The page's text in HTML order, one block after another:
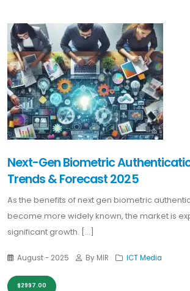
Next-Gen Biometric
Trends & Forecast 2025
As the benefits of next gen biometric
become more widely known, the market is
significant growth. [...]
August - 2025 By MIR ICT Media
$2997.00